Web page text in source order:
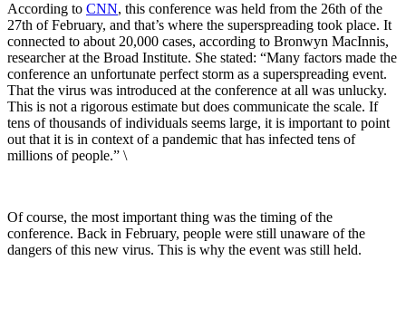
According to CNN, this conference was held from the 26th of the
27th of February, and that’s where the superspreading took place. It
connected to about 20,000 cases, according to Bronwyn MacInnis,
researcher at the Broad Institute. She stated: “Many factors made the
conference an unfortunate perfect storm as a superspreading event.
That the virus was introduced at the conference at all was unlucky.
This is not a rigorous estimate but does communicate the scale. If
tens of thousands of individuals seems large, it is important to point
out that it is in context of a pandemic that has infected tens of
millions of people.” \
Of course, the most important thing was the timing of the
conference. Back in February, people were still unaware of the
dangers of this new virus. This is why the event was still held.